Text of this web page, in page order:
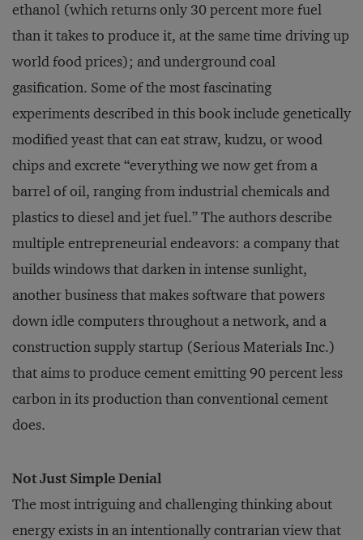
ethanol (which returns only 30 percent more fuel
than it takes to produce it, at the same time driving up
world food prices); and underground coal
gasification. Some of the most fascinating
experiments described in this book include genetically
modified yeast that can eat straw, kudzu, or wood
chips and excrete “everything we now get from a
barrel of oil, ranging from industrial chemicals and
plastics to diesel and jet fuel.” The authors describe
multiple en­trepreneurial endeavors: a company that
builds windows that darken in intense sunlight,
another business that makes software that powers
down idle computers throughout a network, and a
construction supply startup (Serious Materials Inc.)
that aims to produce cement emitting 90 percent less
carbon in its production than conventional cement
does.
Not Just Simple Denial
The most intriguing and challenging thinking about
energy exists in an intentionally contrarian view that